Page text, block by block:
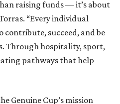
raising funds — it’s about
“Every individual
succeed, and be
Through hospitality, sport,
pathways that help
Genuine Cup’s mission